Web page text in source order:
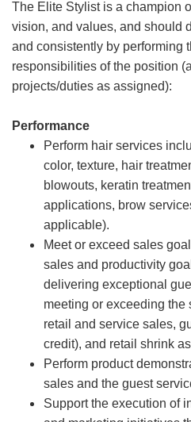
The Elite Stylist is a champion
vision, and values, and should
and consistently by performing
responsibilities of the position
projects/duties as assigned):
Performance
Perform hair services
color, texture, hair
blowouts, keratin
applications, brow
applicable).
Meet or exceed sales
sales and productivity
delivering exceptional
meeting or exceeding the
retail and service sales,
credit), and retail shrink
Perform product
sales and the guest
Support the execution of